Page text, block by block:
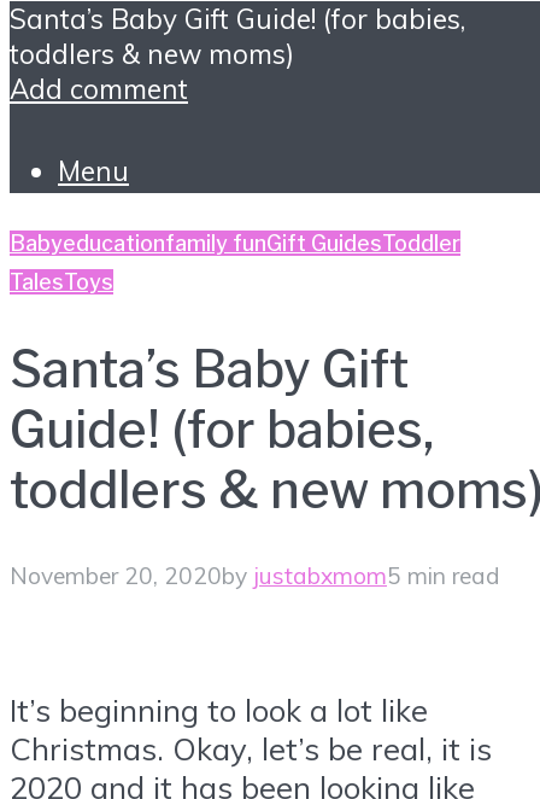
Santa’s Baby Gift Guide! (for babies,
toddlers & new moms)
Add comment
Menu
Babyeducationfamily funGift GuidesToddler
TalesToys
Santa’s Baby Gift
Guide! (for babies,
toddlers & new
November 20, 2020by justabxmom5 min read
It’s beginning to look a lot like
Christmas. Okay, let’s be real, it is
2020 and it has been looking like